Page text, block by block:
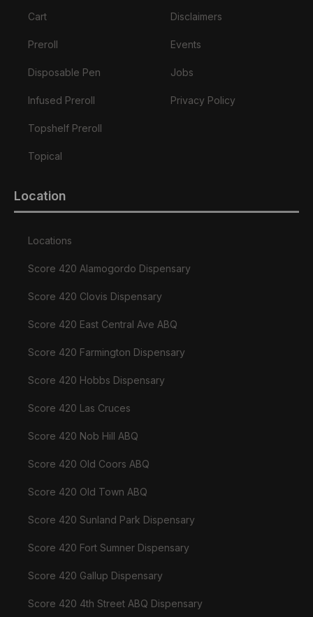
Cart
Preroll
Disposable Pen
Infused Preroll
Topshelf Preroll
Topical
Disclaimers
Events
Jobs
Privacy Policy
Location
Locations
Score 420 Alamogordo Dispensary
Score 420 Clovis Dispensary
Score 420 East Central Ave ABQ
Score 420 Farmington Dispensary
Score 420 Hobbs Dispensary
Score 420 Las Cruces
Score 420 Nob Hill ABQ
Score 420 Old Coors ABQ
Score 420 Old Town ABQ
Score 420 Sunland Park Dispensary
Score 420 Fort Sumner Dispensary
Score 420 Gallup Dispensary
Score 420 4th Street ABQ Dispensary